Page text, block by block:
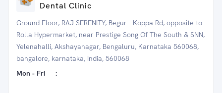
Dental Clinic
Ground Floor, RAJ SERENITY, Begur - Koppa Rd, opposite to
Rolla Hypermarket, near Prestige Song Of The South & SNN,
Yelenahalli, Akshayanagar, Bengaluru, Karnataka 560068,
bangalore, karnataka, India, 560068
Mon - Fri
: